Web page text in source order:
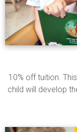
10% off tuition.
child will develop